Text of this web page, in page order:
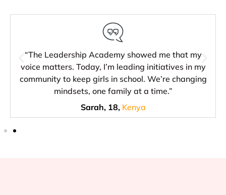
“The Leadership Academy showed me that my
voice matters. Today, I’m leading initiatives in my
community to keep girls in school. We’re changing
mindsets, one family at a time.”
Sarah, 18, Kenya